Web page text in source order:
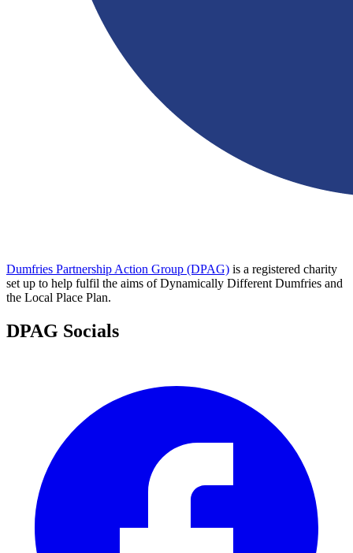
Dumfries Partnership Action Group (DPAG) is a registered charity
set up to help fulfil the aims of Dynamically Different Dumfries and
the Local Place Plan.
DPAG Socials